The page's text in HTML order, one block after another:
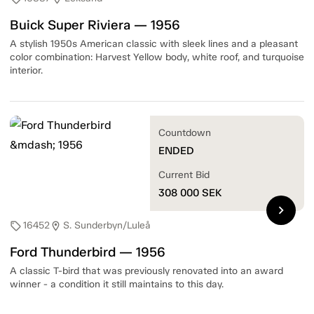
Buick Super Riviera — 1956
A stylish 1950s American classic with sleek lines and a pleasant
color combination: Harvest Yellow body, white roof, and turquoise
interior.
sell16452location_on S. Sunderbyn/Luleå
Ford Thunderbird — 1956
A classic T-bird that was previously renovated into an award
winner - a condition it still maintains to this day.
Countdown
ENDED
Current Bid
308 000 SEK
chevron_right